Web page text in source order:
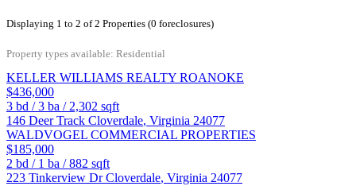
Displaying 1 to 2 of 2 Properties (0 foreclosures)
Property types available: Residential
KELLER WILLIAMS REALTY ROANOKE
$436,000
3 bd /3 ba / 2,302 sqft
146 Deer Track Cloverdale, Virginia 24077
WALDVOGEL COMMERCIAL PROPERTIES
$185,000
2 bd / 1 ba /882 sqft
223 Tinkerview DrCloverdale, Virginia 24077